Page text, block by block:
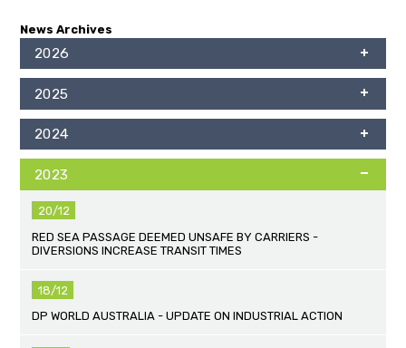
News Archives
2026
2025
2024
2023
20/12
RED SEA PASSAGE DEEMED UNSAFE BY CARRIERS -
DIVERSIONS INCREASE TRANSIT TIMES
18/12
DP WORLD AUSTRALIA - UPDATE ON INDUSTRIAL ACTION